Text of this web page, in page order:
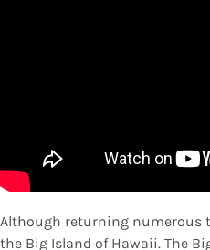
Although returning numerous
the Big Island of Hawaii. The